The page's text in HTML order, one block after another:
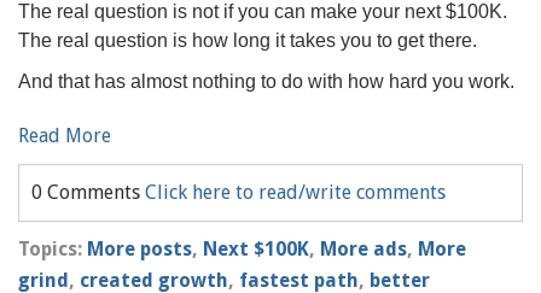
The real question is not if you can make your next $100K.
The real question is how long it takes you to get there.
And that has almost nothing to do with how hard you work.
Read More
0 Comments Click here to read/write comments
Topics: More posts, Next $100K, More ads, More
grind, created growth, fastest path, better